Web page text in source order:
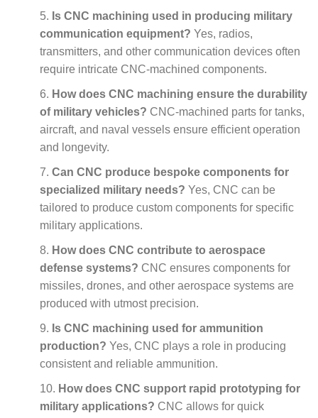
Is CNC machining used in producing military
communication equipment? Yes, radios,
transmitters, and other communication devices often
require intricate CNC-machined components.
How does CNC machining ensure the durability
of military vehicles? CNC-machined parts for tanks,
aircraft, and naval vessels ensure efficient operation
and longevity.
Can CNC produce bespoke components for
specialized military needs? Yes, CNC can be
tailored to produce custom components for specific
military applications.
How does CNC contribute to aerospace
defense systems? CNC ensures components for
missiles, drones, and other aerospace systems are
produced with utmost precision.
Is CNC machining used for ammunition
production? Yes, CNC plays a role in producing
consistent and reliable ammunition.
How does CNC support rapid prototyping for
military applications? CNC allows for quick